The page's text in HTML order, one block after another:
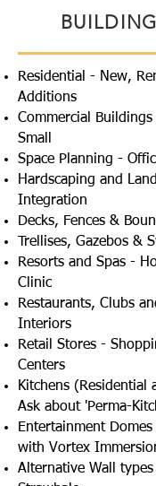
Residential - New,
Additions
Commercial
Small
Space Planning -
Hardscaping and
Integration
Decks, Fences &
Trellises, Gazebos &
Resorts and Spas -
Clinic
Restaurants, Clubs
Interiors
Retail Stores -
Centers
Kitchens (Residential
Ask about 'Perma-
Entertainment
with Vortex
Alternative Wall